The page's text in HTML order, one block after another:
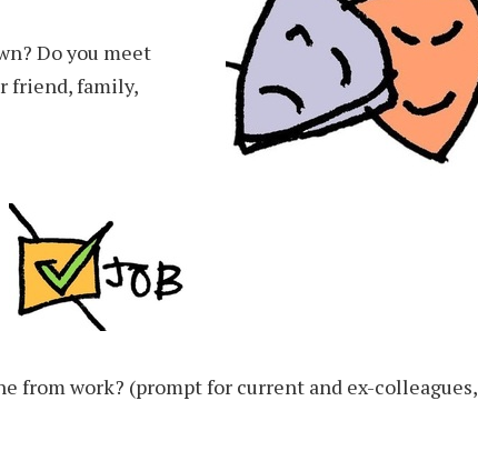
Do you meet
friend, family,
from work? (prompt for current and ex-colleagues,